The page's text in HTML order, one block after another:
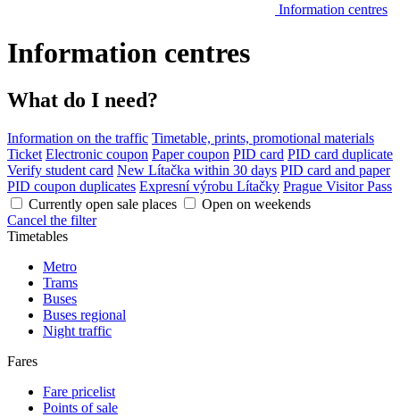
Information centres
Information centres
What do I need?
Information on the traffic Timetable, prints, promotional materials
Ticket Electronic coupon Paper coupon PID card PID card duplicate
Verify student card New Lítačka within 30 days PID card and paper
PID coupon duplicates Expresní výrobu Lítačky Prague Visitor Pass
Currently open sale places
Open on weekends
Cancel the filter
Timetables
Metro
Trams
Buses
Buses regional
Night traffic
Fares
Fare pricelist
Points of sale